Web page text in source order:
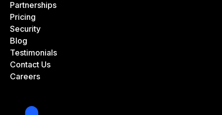
Partnerships
Pricing
Security
Blog
Testimonials
Contact Us
Careers